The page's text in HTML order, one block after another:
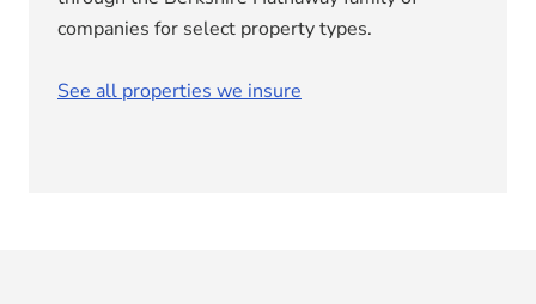
companies for select property types.
See all properties we insure